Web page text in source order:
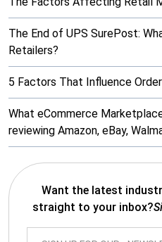
The End of UPS SurePost:
Retailers?
5 Factors That Influence
What eCommerce
reviewing Amazon, eBay,
Want the latest
straight to your inbox?